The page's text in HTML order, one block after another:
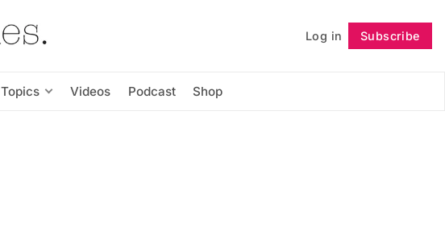
Log in Subscribe
Topics Videos Podcast Shop
Follow